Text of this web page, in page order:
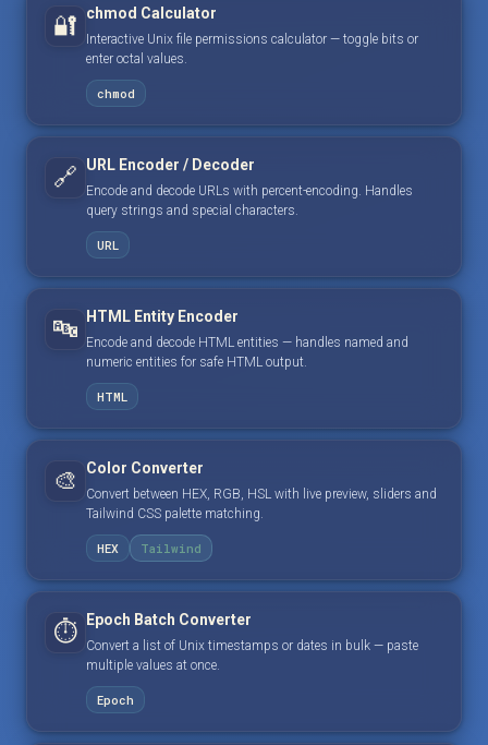
🔐 chmod Calculator
Interactive Unix file permissions calculator — toggle bits or
enter octal values.
chmod
🔗 URL Encoder / Decoder
Encode and decode URLs with percent-encoding. Handles
query strings and special characters.
URL
🔤 HTML Entity Encoder
Encode and decode HTML entities — handles named and
numeric entities for safe HTML output.
HTML
🎨 Color Converter
Convert between HEX, RGB, HSL with live preview, sliders and
Tailwind CSS palette matching.
HEX Tailwind
⏱️ Epoch Batch Converter
Convert a list of Unix timestamps or dates in bulk — paste
multiple values at once.
Epoch